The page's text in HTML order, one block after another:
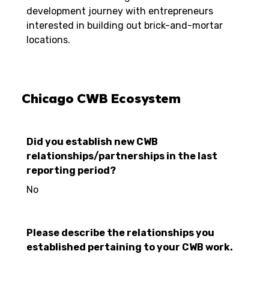
development journey with entrepreneurs
interested in building out brick-and-mortar
locations.
Chicago CWB Ecosystem
Did you establish new CWB
relationships/partnerships in the last
reporting period?
No
Please describe the relationships you
established pertaining to your CWB work.